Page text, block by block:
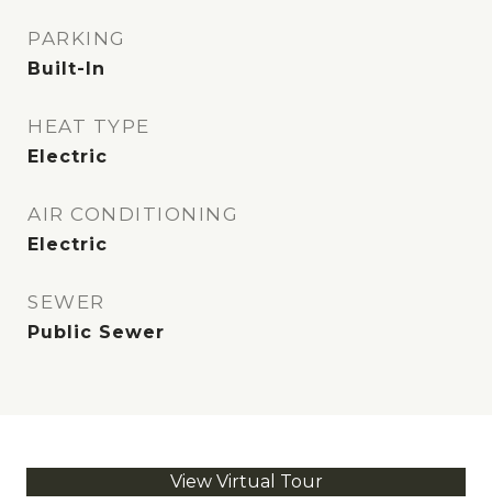
PARKING
Built-In
HEAT TYPE
Electric
AIR CONDITIONING
Electric
SEWER
Public Sewer
View Virtual Tour